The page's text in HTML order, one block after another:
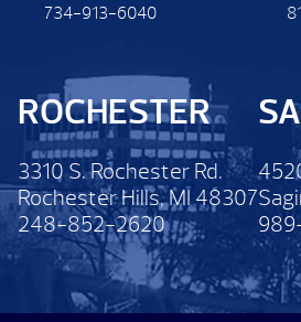
734-913-6040
ROCHESTER
3310 S. Rochester Rd.
Rochester Hills, MI 48307
248-852-2620